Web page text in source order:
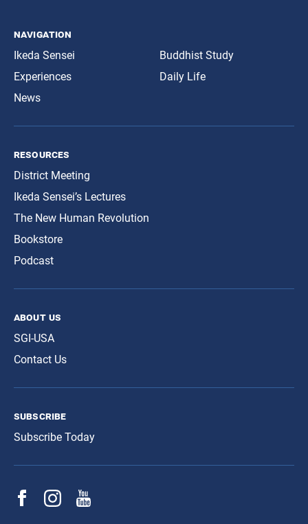
navigation
Ikeda Sensei
Experiences
News
Buddhist Study
Daily Life
resources
District Meeting
Ikeda Sensei’s Lectures
The New Human Revolution
Bookstore
Podcast
about us
SGI-USA
Contact Us
subscribe
Subscribe Today